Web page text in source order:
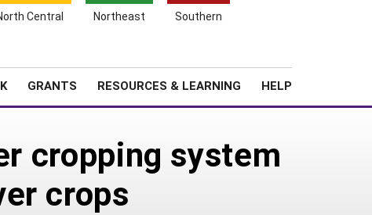
Central Northeast Southern
GRANTS RESOURCES & LEARNING HELP
cropping system
crops